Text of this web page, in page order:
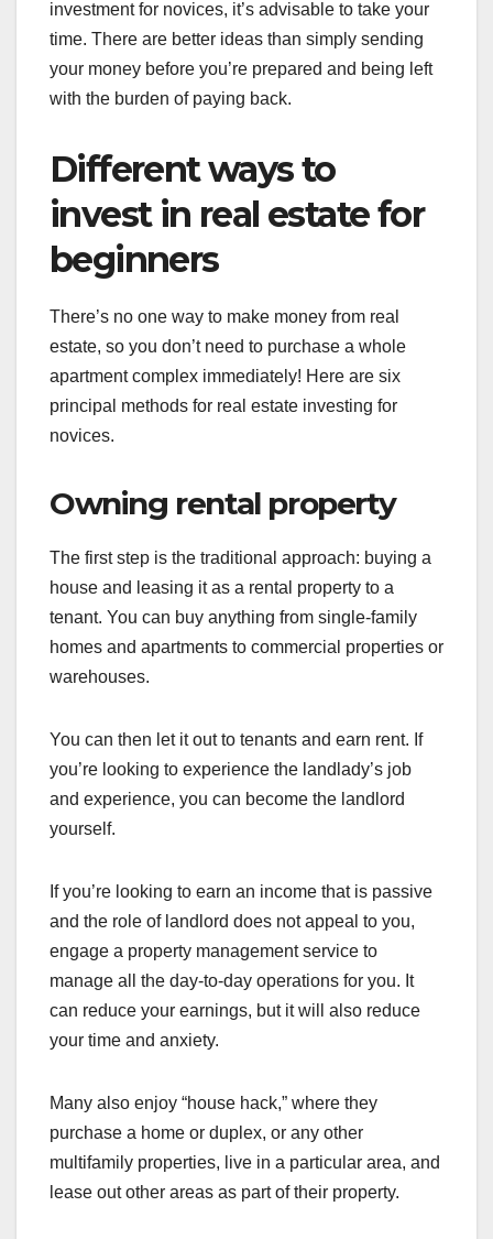
investment for novices, it’s advisable to take your
time. There are better ideas than simply sending
your money before you’re prepared and being left
with the burden of paying back.
Different ways to
invest in real estate for
beginners
There’s no one way to make money from real
estate, so you don’t need to purchase a whole
apartment complex immediately! Here are six
principal methods for real estate investing for
novices.
Owning rental property
The first step is the traditional approach: buying a
house and leasing it as a rental property to a
tenant. You can buy anything from single-family
homes and apartments to commercial properties or
warehouses.
You can then let it out to tenants and earn rent. If
you’re looking to experience the landlady’s job
and experience, you can become the landlord
yourself.
If you’re looking to earn an income that is passive
and the role of landlord does not appeal to you,
engage a property management service to
manage all the day-to-day operations for you. It
can reduce your earnings, but it will also reduce
your time and anxiety.
Many also enjoy “house hack,” where they
purchase a home or duplex, or any other
multifamily properties, live in a particular area, and
lease out other areas as part of their property.